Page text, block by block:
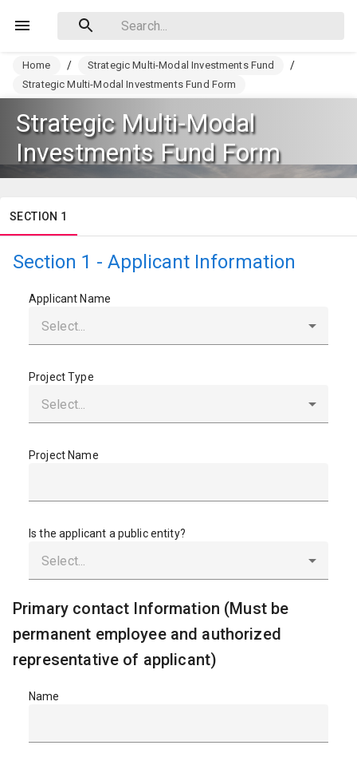
Home / Strategic Multi-Modal Investments Fund /
Strategic Multi-Modal Investments Fund Form
Strategic Multi-Modal
Investments Fund Form
SECTION 1
Section 1 - Applicant Information
Applicant Name
Project Type
Project Name
Is the applicant a public entity?
Primary contact Information (Must be
permanent employee and authorized
representative of applicant)
Name